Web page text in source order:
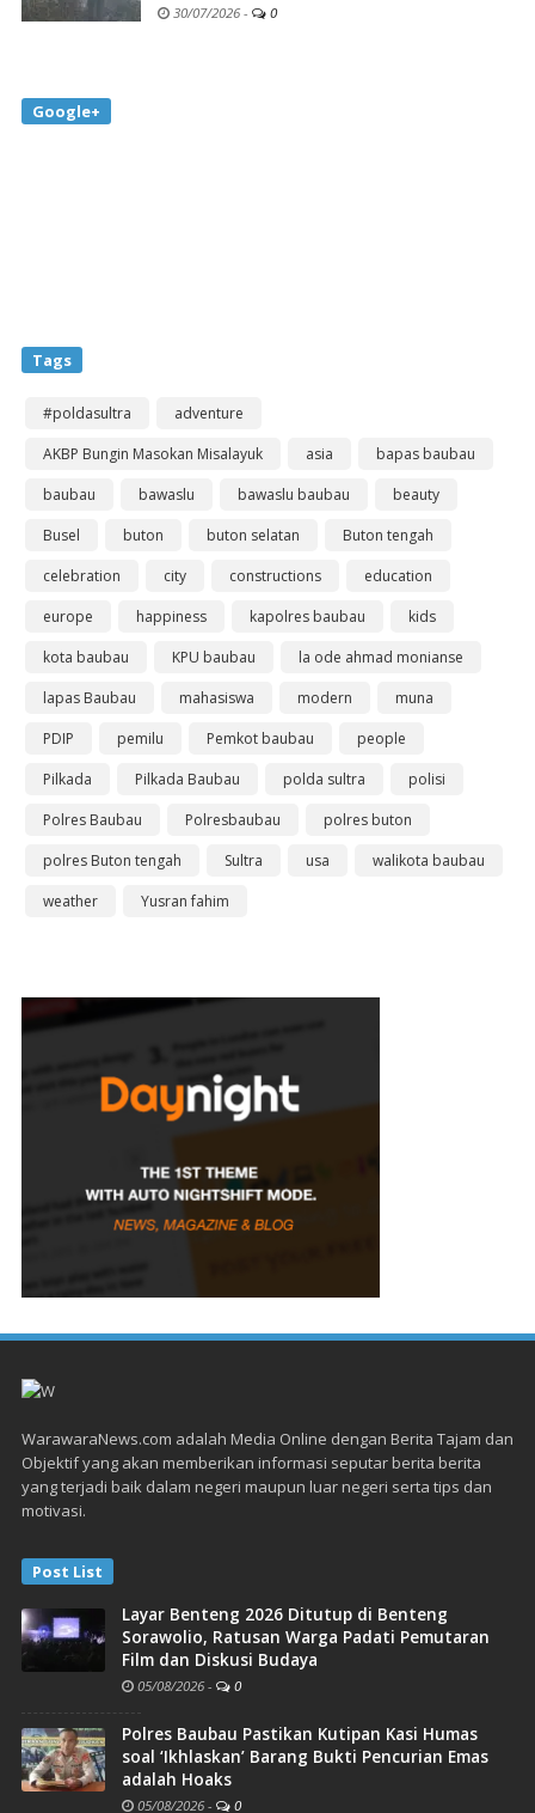
30/07/2026 - 0
Google+
Tags
#poldasultra
adventure
AKBP Bungin Masokan Misalayuk
asia
bapas baubau
baubau
bawaslu bawaslu baubau
beauty
Busel
buton buton selatan
Buton tengah
celebration
city constructions
education
europe
happiness kapolres baubau
kids
kota baubau
KPU baubau
la ode ahmad monianse
lapas Baubau
mahasiswa modern
muna
PDIP
pemilu Pemkot baubau
people
Pilkada
Pilkada Baubau polda sultra
polisi
Polres Baubau
Polresbaubau
polres buton
polres Buton tengah
Sultra usa
walikota baubau
weather
Yusran fahim
WarawaraNews.com adalah Media Online dengan Berita Tajam dan
Objektif yang akan memberikan informasi seputar berita berita
yang terjadi baik dalam negeri maupun luar negeri serta tips dan
motivasi.
Post List
Layar Benteng 2026 Ditutup di Benteng
Sorawolio, Ratusan Warga Padati Pemutaran
Film dan Diskusi Budaya
05/08/2026 - 0
Polres Baubau Pastikan Kutipan Kasi Humas
soal ‘Ikhlaskan’ Barang Bukti Pencurian Emas
adalah Hoaks
05/08/2026 - 0